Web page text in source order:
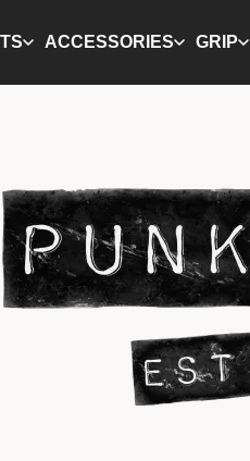
ACCESSORIES GRIP